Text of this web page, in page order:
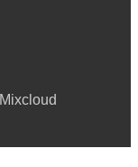
Mixcloud